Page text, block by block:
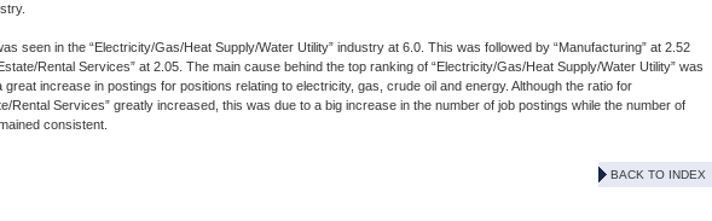
seen in the “Electricity/Gas/Heat Supply/Water Utility” industry at 6.0. This was followed by “Manufacturing” at 2.52
Rental Services” at 2.05. The main cause behind the top ranking of “Electricity/Gas/Heat Supply/Water Utility” was
increase in postings for positions relating to electricity, gas, crude oil and energy. Although the ratio for
Rental Services” greatly increased, this was due to a big increase in the number of job postings while the number of
consistent.
BACK TO INDEX